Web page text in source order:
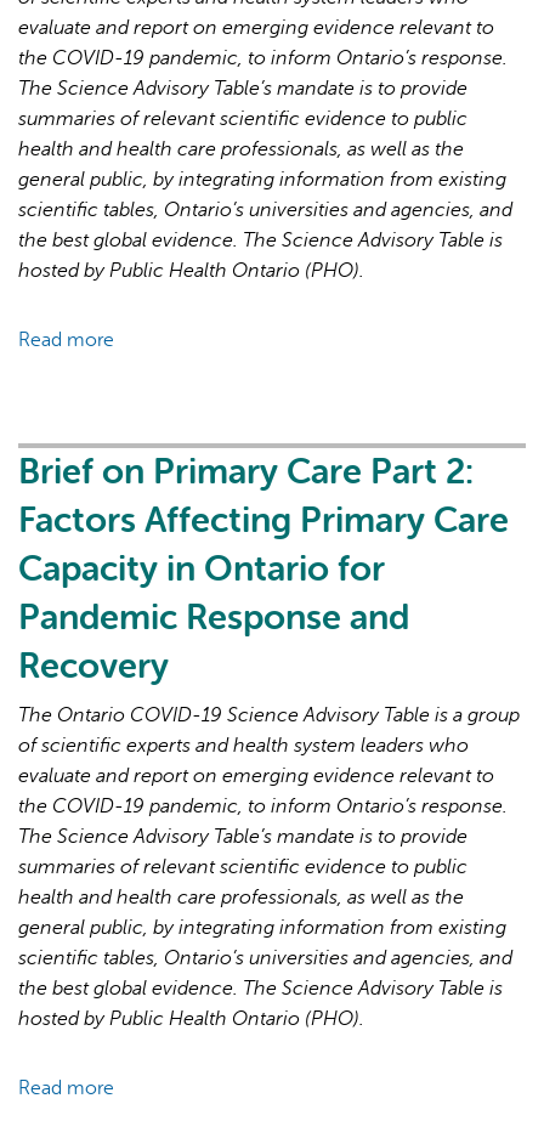
AI may display incorrect information, so verify any
responses.
evaluate and report on emerging evidence relevant to
the COVID-19 pandemic, to inform Ontario’s response.
The Science Advisory Table’s mandate is to provide
summaries of relevant scientific evidence to public
health and health care professionals, as well as the
general public, by integrating information from existing
scientific tables, Ontario’s universities and agencies, and
the best global evidence. The Science Advisory Table is
hosted by Public Health Ontario (PHO).
Read more
Care
3:
Lessons
Learned
for
Primary
Care
the
Next
Phase
the
COVID-
19
Pandemic
Brief on Primary Care Part 2:
Factors Affecting Primary Care
Capacity in Ontario for
Pandemic Response and
Recovery
The Ontario COVID-19 Science Advisory Table is a group
of scientific experts and health system leaders who
evaluate and report on emerging evidence relevant to
the COVID-19 pandemic, to inform Ontario’s response.
The Science Advisory Table’s mandate is to provide
summaries of relevant scientific evidence to public
health and health care professionals, as well as the
general public, by integrating information from existing
scientific tables, Ontario’s universities and agencies, and
the best global evidence. The Science Advisory Table is
hosted by Public Health Ontario (PHO).
Read more